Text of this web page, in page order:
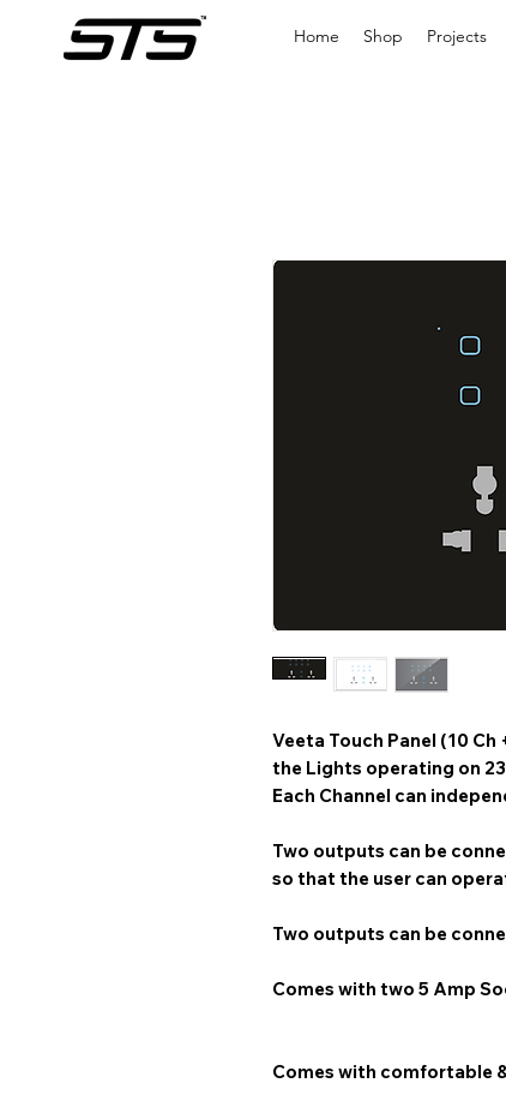
Home Shop Projects
Veeta Touch Panel (10
the Lights operating on
Each Channel can
Two outputs can be
so that the user can
Two outputs can be
Comes with two 5 Amp
Comes with comfortable